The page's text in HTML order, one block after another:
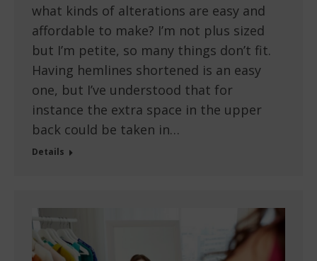
what kinds of alterations are easy and
affordable to make? I’m not plus sized
but I’m petite, so many things don’t fit.
Having hemlines shortened is an easy
one, but I’ve understood that for
instance the extra space in the upper
back could be taken in…
Details